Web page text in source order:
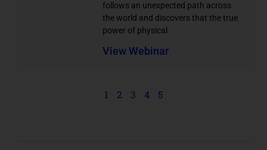
follows an unexpected path across
the world and discovers that the true
power of physical
View Webinar
1 2 3 4 5